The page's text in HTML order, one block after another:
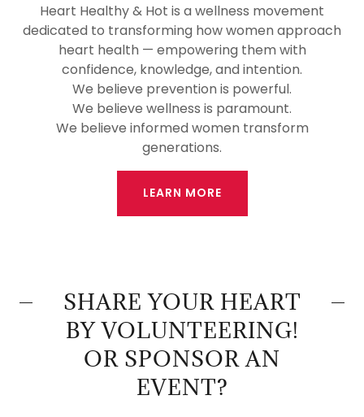
Heart Healthy & Hot is a wellness movement
dedicated to transforming how women approach
heart health — empowering them with
confidence, knowledge, and intention.
We believe prevention is powerful.
We believe wellness is paramount.
We believe informed women transform
generations.
LEARN MORE
SHARE YOUR HEART
BY VOLUNTEERING!
OR SPONSOR AN
EVENT?